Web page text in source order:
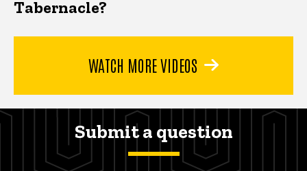
Tabernacle?
WATCH MORE VIDEOS
Submit a question